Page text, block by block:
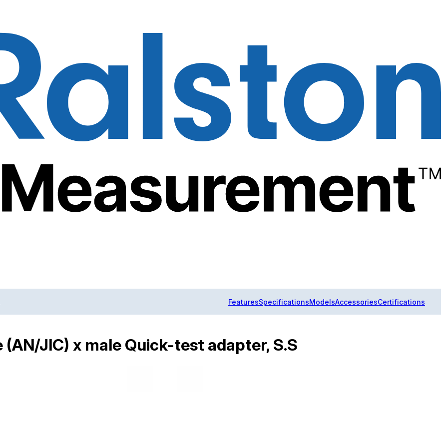
FeaturesSpecificationsModelsAccessoriesCertifications
JIC) x male Quick-test adapter, S.S